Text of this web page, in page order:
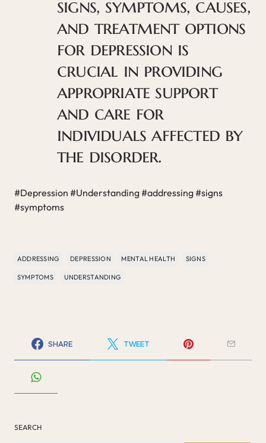
signs, symptoms, causes,
and treatment options
for depression is
crucial in providing
appropriate support
and care for
individuals affected by
the disorder.
#Depression #Understanding #addressing #signs
#symptoms
ADDRESSING DEPRESSION MENTAL HEALTH SIGNS
SYMPTOMS UNDERSTANDING
SHARE TWEET
SEARCH